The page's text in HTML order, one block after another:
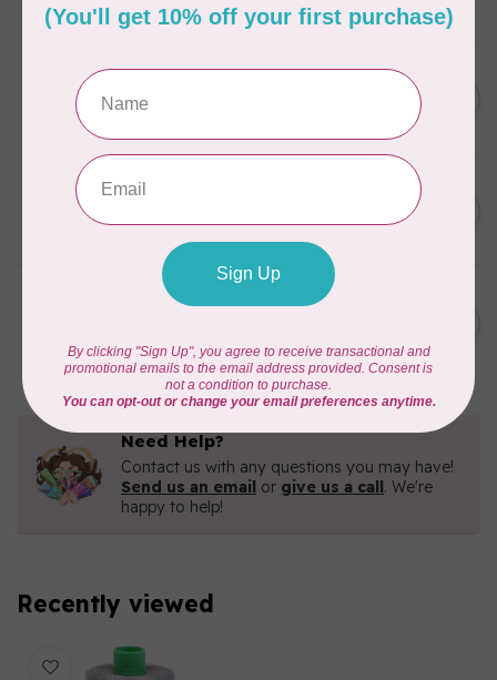
In stock
AURIFIL
18YDS 2860 Light Emerald
C$7.95
C$6.76
AURIFIL
C$59.95
C$50.96
AURIFIL 40 WT Tramonto a
In stock
Need Help?
Contact us with any questions you may have!
Send us an email or give us a call. We're
happy to help!
Recently viewed